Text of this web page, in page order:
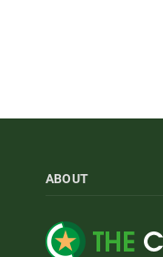
ABOUT